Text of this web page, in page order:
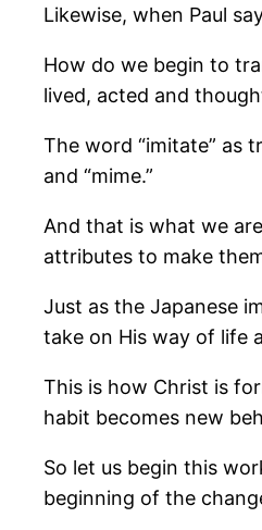
Likewise, when Paul
How do we begin to
lived, acted and
The word “imitate” as
and “mime.”
And that is what we
attributes to make
Just as the Japanese
take on His way of life
This is how Christ is
habit becomes new
So let us begin this
beginning of the